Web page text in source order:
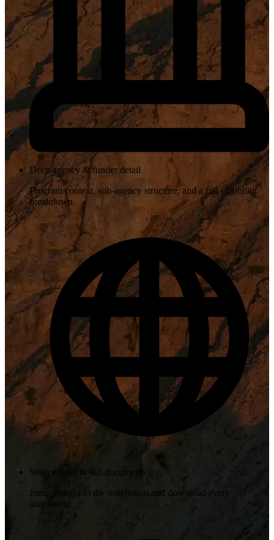
Deep agency & funder detail
Program context, sub-agency structure, and a full eligibility
breakdown.
Source links & full documents
Jump straight to the solicitation and download every
attachment.